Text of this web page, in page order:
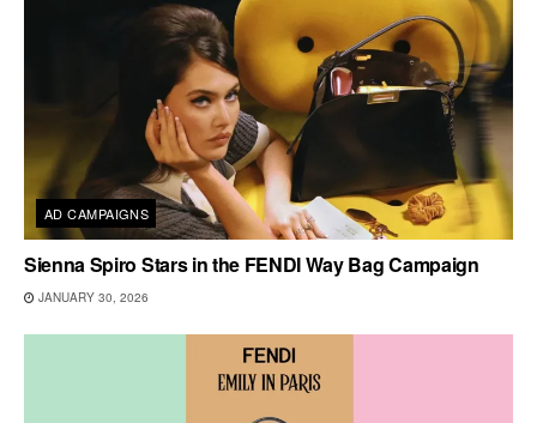
AD CAMPAIGNS
Sienna Spiro Stars in the FENDI Way Bag Campaign
JANUARY 30, 2026